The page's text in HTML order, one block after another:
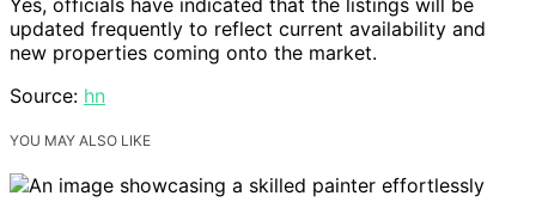
Yes, officials have indicated that the listings will be
updated frequently to reflect current availability and
new properties coming onto the market.
Source: hn
YOU MAY ALSO LIKE